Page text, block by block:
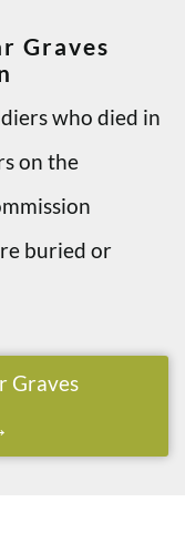
Graves
who died in
on the
buried or
Graves